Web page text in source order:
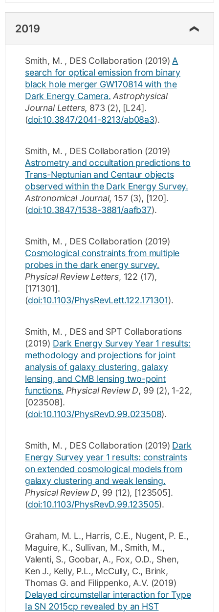
2019
Smith, M. , DES Collaboration (2019) A
search for optical emission from binary
black hole merger GW170814 with the
Dark Energy Camera. Astrophysical
Journal Letters, 873 (2), [L24].
(doi:10.3847/2041-8213/ab08a3).
Smith, M. , DES Collaboration (2019)
Astrometry and occultation predictions to
Trans-Neptunian and Centaur objects
observed within the Dark Energy Survey.
Astronomical Journal, 157 (3), [120].
(doi:10.3847/1538-3881/aafb37).
Smith, M. , DES Collaboration (2019)
Cosmological constraints from multiple
probes in the dark energy survey.
Physical Review Letters, 122 (17),
[171301].
(doi:10.1103/PhysRevLett.122.171301).
Smith, M. , DES and SPT Collaborations
(2019) Dark Energy Survey Year 1 results:
methodology and projections for joint
analysis of galaxy clustering, galaxy
lensing, and CMB lensing two-point
functions. Physical Review D, 99 (2), 1-22,
[023508].
(doi:10.1103/PhysRevD.99.023508).
Smith, M. , DES Collaboration (2019) Dark
Energy Survey year 1 results: constraints
on extended cosmological models from
galaxy clustering and weak lensing.
Physical Review D, 99 (12), [123505].
(doi:10.1103/PhysRevD.99.123505).
Graham, M. L., Harris, C.E., Nugent, P. E.,
Maguire, K., Sullivan, M., Smith, M.,
Valenti, S., Goobar, A., Fox, O.D., Shen,
Ken J., Kelly, P.L., McCully, C., Brink,
Thomas G. and Filippenko, A.V. (2019)
Delayed circumstellar interaction for Type
Ia SN 2015cp revealed by an HST